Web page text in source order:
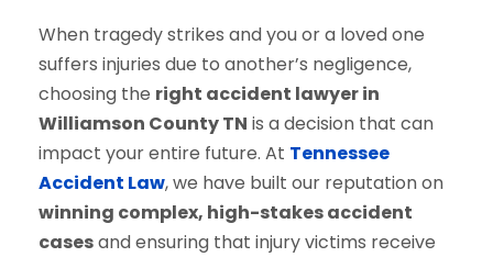
When tragedy strikes and you or a loved one
suffers injuries due to another’s negligence,
choosing the right accident lawyer in
Williamson County TN is a decision that can
impact your entire future. At Tennessee
Accident Law, we have built our reputation on
winning complex, high-stakes accident
casesand ensuring that injury victims receive